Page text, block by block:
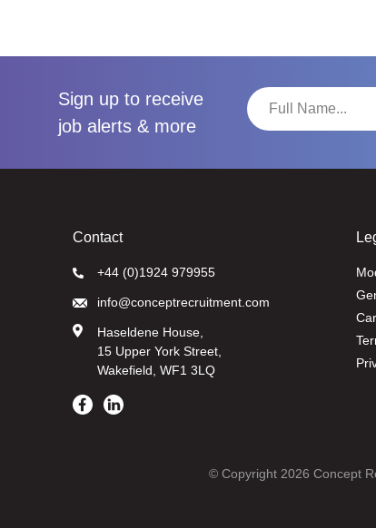
Sign up to receive
job alerts & more
Contact
+44 (0)1924 979955
info@conceptrecruitment.com
Haseldene House,
15 Upper York Street,
Wakefield, WF1 3LQ
© Copyright 2026 Concept